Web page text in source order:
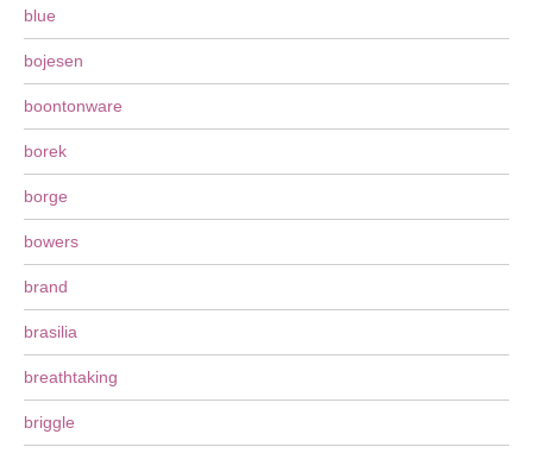
blue
bojesen
boontonware
borek
borge
bowers
brand
brasilia
breathtaking
briggle